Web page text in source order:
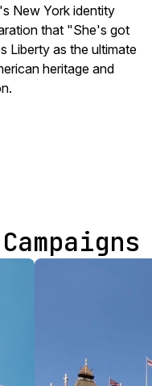
New York identity
that "She's got
Liberty as the ultimate
heritage and